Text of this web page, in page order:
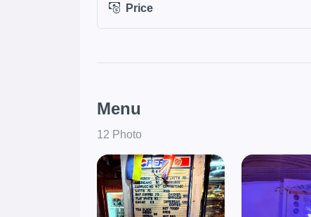
Price
Menu
12 Photo